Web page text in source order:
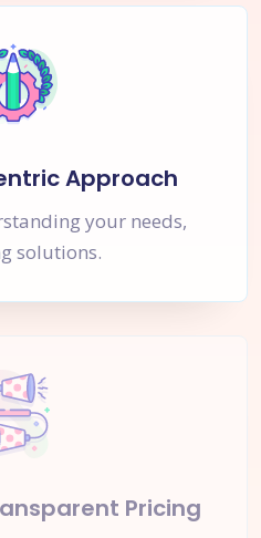
Approach
your needs,
solutions.
Pricing